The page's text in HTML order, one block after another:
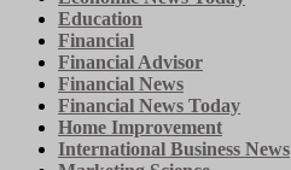
Education
Financial
Financial Advisor
Financial News
Financial News Today
Home Improvement
International Business News